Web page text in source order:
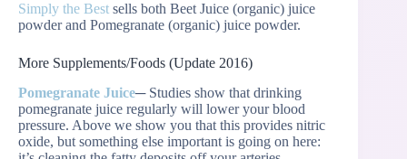
Simply the Best sells both Beet Juice (organic) juice
powder and Pomegranate (organic) juice powder.
More Supplements/Foods (Update 2016)
Pomegranate Juice─ Studies show that drinking
pomegranate juice regularly will lower your blood
pressure. Above we show you that this provides nitric
oxide, but something else important is going on here: